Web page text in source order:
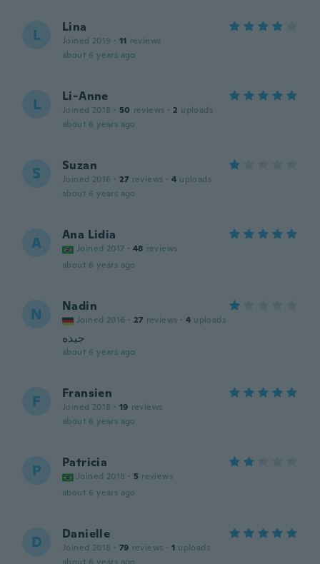
L Lina
Joined 2019 · 11 reviews
about 6 years ago
L Li-Anne
Joined 2018 · 50 reviews · 2 uploads
about 6 years ago
S Suzan
Joined 2016 · 27 reviews · 4 uploads
about 6 years ago
A Ana Lidia
Joined 2017 · 48 reviews
about 6 years ago
N Nadin
Joined 2016 · 27 reviews · 4 uploads
جيده
about 6 years ago
F Fransien
Joined 2018 · 19 reviews
about 6 years ago
P Patricia
Joined 2018 · 5 reviews
about 6 years ago
D Danielle
Joined 2018 · 79 reviews · 1 uploads